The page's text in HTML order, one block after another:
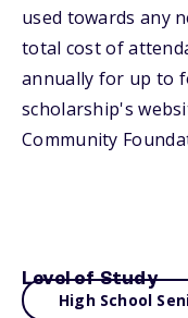
used towards any
total cost of
annually for up to
scholarship's
Community
Level of Study
High School